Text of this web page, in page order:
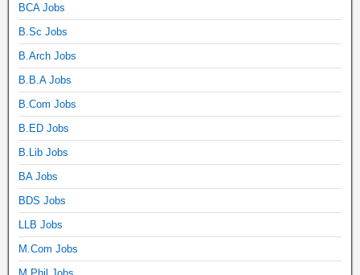
BCA Jobs
B.Sc Jobs
B.Arch Jobs
B.B.A Jobs
B.Com Jobs
B.ED Jobs
B.Lib Jobs
BA Jobs
BDS Jobs
LLB Jobs
M.Com Jobs
M.Phil Jobs